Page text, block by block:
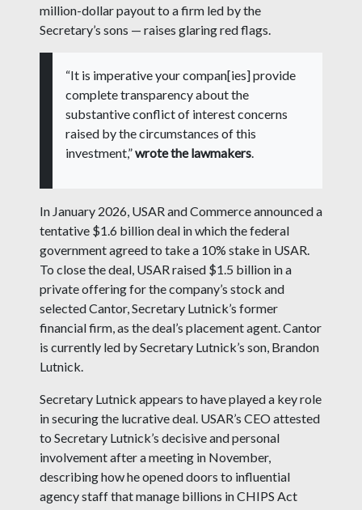
million-dollar payout to a firm led by the
Secretary’s sons — raises glaring red flags.
“It is imperative your compan[ies] provide
complete transparency about the
substantive conflict of interest concerns
raised by the circumstances of this
investment,”wrote the lawmakers.
In January 2026, USAR and Commerce announced a
tentative $1.6 billion deal in which the federal
government agreed to take a 10% stake in USAR.
To close the deal, USAR raised $1.5 billion in a
private offering for the company’s stock and
selected Cantor, Secretary Lutnick’s former
financial firm, as the deal’s placement agent. Cantor
is currently led by Secretary Lutnick’s son, Brandon
Lutnick.
Secretary Lutnick appears to have played a key role
in securing the lucrative deal. USAR’s CEO attested
to Secretary Lutnick’s decisive and personal
involvement after a meeting in November,
describing how he opened doors to influential
agency staff that manage billions in CHIPS Act